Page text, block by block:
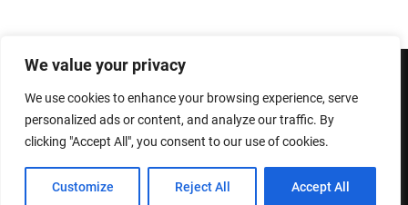
We value your privacy
We use cookies to enhance your browsing experience, serve
personalized ads or content, and analyze our traffic. By
clicking "Accept All", you consent to our use of cookies.
Customize Reject All Accept All
Designed & Developed byThemeinWP Team
Privacy PolicyTerms and Conditions